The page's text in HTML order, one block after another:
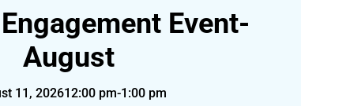
Event-
August
11, 202612:00 pm-1:00 pm